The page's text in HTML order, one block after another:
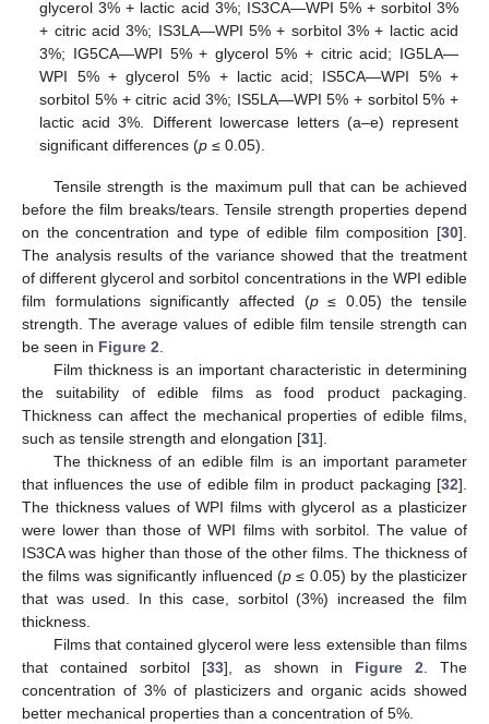
glycerol 3% + lactic acid 3%; IS3CA—WPI 5% + sorbitol 3%
+ citric acid 3%; IS3LA—WPI 5% + sorbitol 3% + lactic acid
3%; IG5CA—WPI 5% + glycerol 5% + citric acid; IG5LA—
WPI 5% + glycerol 5% + lactic acid; IS5CA—WPI 5% +
sorbitol 5% + citric acid 3%; IS5LA—WPI 5% + sorbitol 5% +
lactic acid 3%. Different lowercase letters (a–e) represent
significant differences (p ≤ 0.05).
Tensile strength is the maximum pull that can be achieved
before the film breaks/tears. Tensile strength properties depend
on the concentration and type of edible film composition [30].
The analysis results of the variance showed that the treatment
of different glycerol and sorbitol concentrations in the WPI edible
film formulations significantly affected (p≤ 0.05) the tensile
strength. The average values of edible film tensile strength can
be seen in Figure 2.
Film thickness is an important characteristic in determining
the suitability of edible films as food product packaging.
Thickness can affect the mechanical properties of edible films,
such as tensile strength and elongation [31].
The thickness of an edible film is an important parameter
that influences the use of edible film in product packaging [32].
The thickness values of WPI films with glycerol as a plasticizer
were lower than those of WPI films with sorbitol. The value of
IS3CA was higher than those of the other films. The thickness of
the films was significantly influenced (p ≤ 0.05) by the plasticizer
that was used. In this case, sorbitol (3%) increased the film
thickness.
Films that contained glycerol were less extensible than films
that contained sorbitol [33], as shown in Figure 2. The
concentration of 3% of plasticizers and organic acids showed
better mechanical properties than a concentration of 5%.